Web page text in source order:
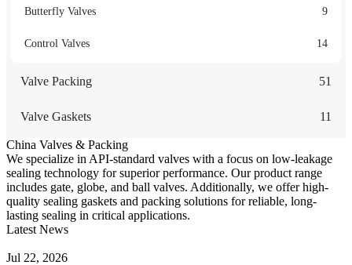
Butterfly Valves 9
Control Valves 14
Valve Packing 51
Valve Gaskets 11
China Valves & Packing
We specialize in API-standard valves with a focus on low-leakage
sealing technology for superior performance. Our product range
includes gate, globe, and ball valves. Additionally, we offer high-
quality sealing gaskets and packing solutions for reliable, long-
lasting sealing in critical applications.
Latest News
Jul 22, 2026